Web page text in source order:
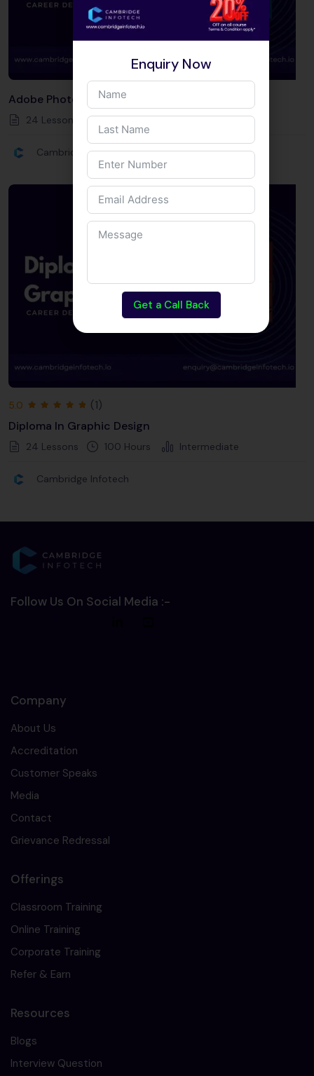
Adobe Photoshop
24 Lessons 20Hours Intermediate
Cambridge Infotech
5.0 (1)
Diploma In Graphic Design
24 Lessons 100 Hours Intermediate
Cambridge Infotech
Follow Us On Social Media :-
Company
About Us
Accreditation
Customer Speaks
Media
Contact
Grievance Redressal
Offerings
Classroom Training
Online Training
Corporate Training
Refer & Earn
Resources
Blogs
Interview Question
Enquiry Now
Get a Call Back